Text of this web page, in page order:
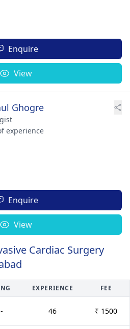
Enquire
View
Ghogre
experience
Enquire
View
Cardiac Surgery
EXPERIENCE FEE
46 ₹ 1500